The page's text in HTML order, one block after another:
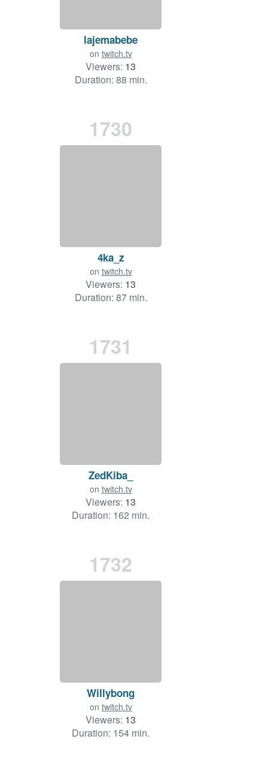
lajemabebe
on twitch.tv
Viewers: 13
Duration: 88 min.
1730
4ka_z
on twitch.tv
Viewers: 13
Duration: 87 min.
1731
ZedKiba_
on twitch.tv
Viewers: 13
Duration: 162 min.
1732
Willybong
on twitch.tv
Viewers: 13
Duration: 154 min.